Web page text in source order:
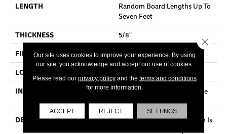
LENGTH
Random Board Lengths Up To
Seven Feet
THICKNESS
5/8"
FINISH COATING
Aluminum Oxide Finish
LOCATION
INSTALLATION METHOD
Click-Lock|Staple Down|Glue
Down
DESCRIPTION
Mullican Castillian Collection Is
Our site uses cookies to improve your experience. By using
our site, you acknowledge and accept our use of cookies.
Please read our privacy policyand the terms and conditions
for more information.
ACCEPT REJECT SETTINGS
Close